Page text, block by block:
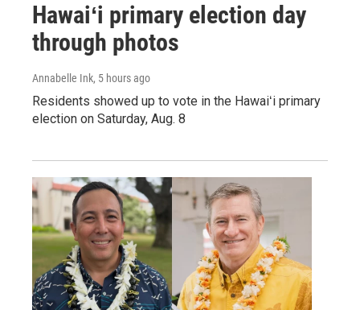
Hawaiʻi primary election day
through photos
Annabelle Ink, 5 hours ago
Residents showed up to vote in the Hawaiʻi primary
election on Saturday, Aug. 8